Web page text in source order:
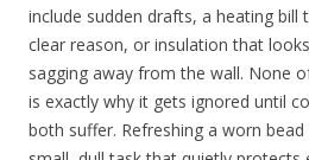
include sudden drafts, a heating bill
clear reason, or insulation that
sagging away from the wall. None
is exactly why it gets ignored until
both suffer. Refreshing a worn